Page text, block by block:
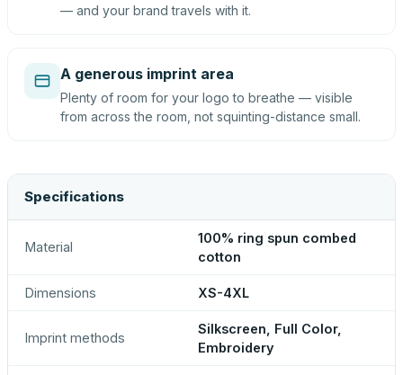
— and your brand travels with it.
A generous imprint area
Plenty of room for your logo to breathe — visible
from across the room, not squinting-distance small.
Specifications
Material
100% ring spun combed
cotton
Dimensions XS-4XL
Imprint methods
Silkscreen, Full Color,
Embroidery